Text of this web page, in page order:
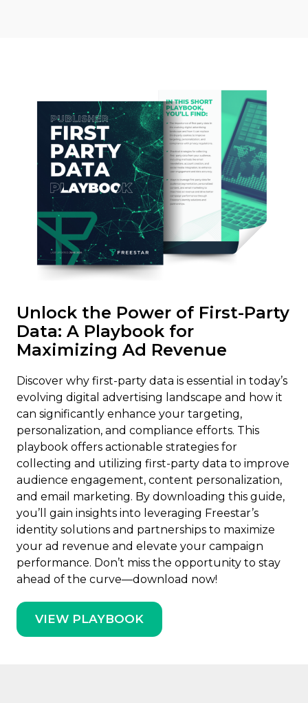
Unlock the Power of First-Party
Data: A Playbook for
Maximizing Ad Revenue
Discover why first-party data is essential in today’s
evolving digital advertising landscape and how it
can significantly enhance your targeting,
personalization, and compliance efforts. This
playbook offers actionable strategies for
collecting and utilizing first-party data to improve
audience engagement, content personalization,
and email marketing. By downloading this guide,
you’ll gain insights into leveraging Freestar’s
identity solutions and partnerships to maximize
your ad revenue and elevate your campaign
performance. Don’t miss the opportunity to stay
ahead of the curve—download now!
VIEW PLAYBOOK